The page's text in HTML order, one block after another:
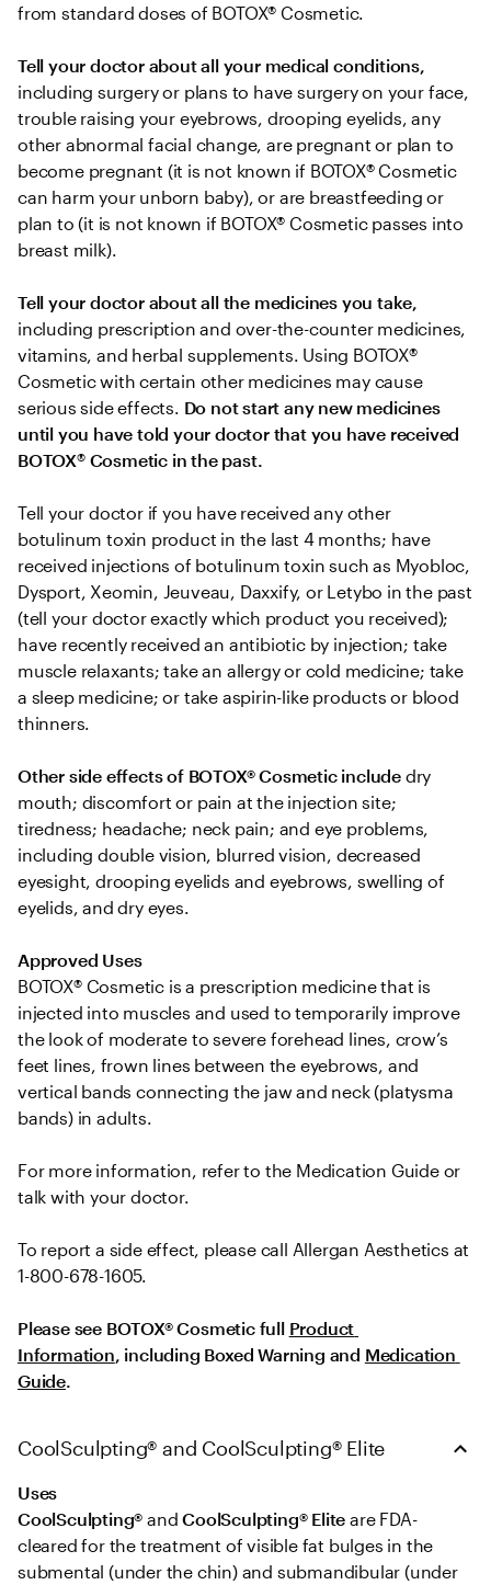
from standard doses of BOTOX® Cosmetic.
Tell your doctor about all your medical conditions,
including surgery or plans to have surgery on your face,
trouble raising your eyebrows, drooping eyelids, any
other abnormal facial change, are pregnant or plan to
become pregnant (it is not known if BOTOX® Cosmetic
can harm your unborn baby), or are breastfeeding or
plan to (it is not known if BOTOX® Cosmetic passes into
breast milk).
including prescription and over-the-counter medicines,
vitamins, and herbal supplements. Using BOTOX®
Cosmetic with certain other medicines may cause
serious side effects. Do not start any new medicines
until you have told your doctor that you have received
BOTOX® Cosmetic in the past.
Tell your doctor if you have received any other
botulinum toxin product in the last 4 months; have
received injections of botulinum toxin such as Myobloc,
Dysport, Xeomin, Jeuveau, Daxxify, or Letybo in the past
(tell your doctor exactly which product you received);
have recently received an antibiotic by injection; take
muscle relaxants; take an allergy or cold medicine; take
a sleep medicine; or take aspirin-like products or blood
thinners.
Other side effects of BOTOX® Cosmetic include dry
mouth; discomfort or pain at the injection site;
tiredness; headache; neck pain; and eye problems,
including double vision, blurred vision, decreased
eyesight, drooping eyelids and eyebrows, swelling of
eyelids, and dry eyes.
Approved Uses
BOTOX® Cosmetic is a prescription medicine that is
injected into muscles and used to temporarily improve
the look of moderate to severe forehead lines, crow’s
feet lines, frown lines between the eyebrows, and
vertical bands connecting the jaw and neck (platysma
bands) in adults.
For more information, refer to the Medication Guide or
talk with your doctor.
To report a side effect, please call Allergan Aesthetics at
1-800-678-1605.
Please see BOTOX® Cosmetic full Product
Information, including Boxed Warning and Medication
Guide.
CoolSculpting® and CoolSculpting® Elite
Uses
CoolSculpting® and CoolSculpting® Elite are FDA-
cleared for the treatment of visible fat bulges in the
submental (under the chin) and submandibular (under